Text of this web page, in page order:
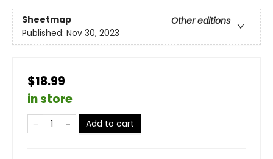
Sheetmap
Other editions
Published: Nov 30, 2023
$18.99
in store
Add to cart